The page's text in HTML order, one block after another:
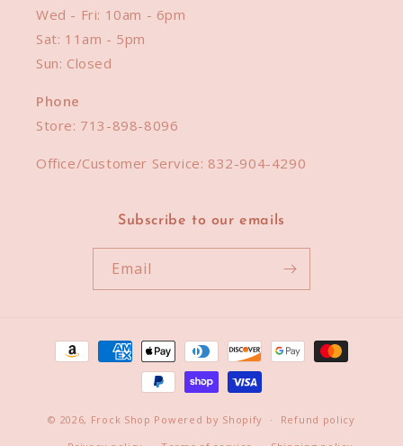
Wed - Fri: 10am - 6pm
Sat: 11am - 5pm
Sun: Closed
Phone
Store: 713-898-8096
Office/Customer Service: 832-904-4290
Subscribe to our emails
Email
Payment
methods
© 2026, Frock Shop Powered by Shopify
Refund policy